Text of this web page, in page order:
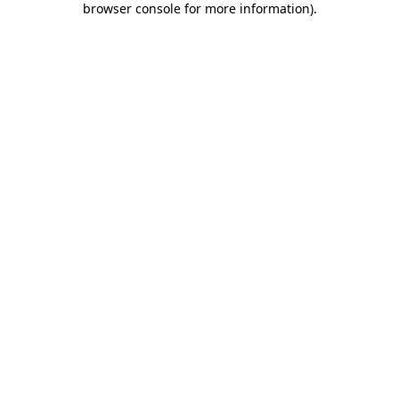
browser console for more information).